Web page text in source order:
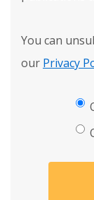
You can
our Privacy